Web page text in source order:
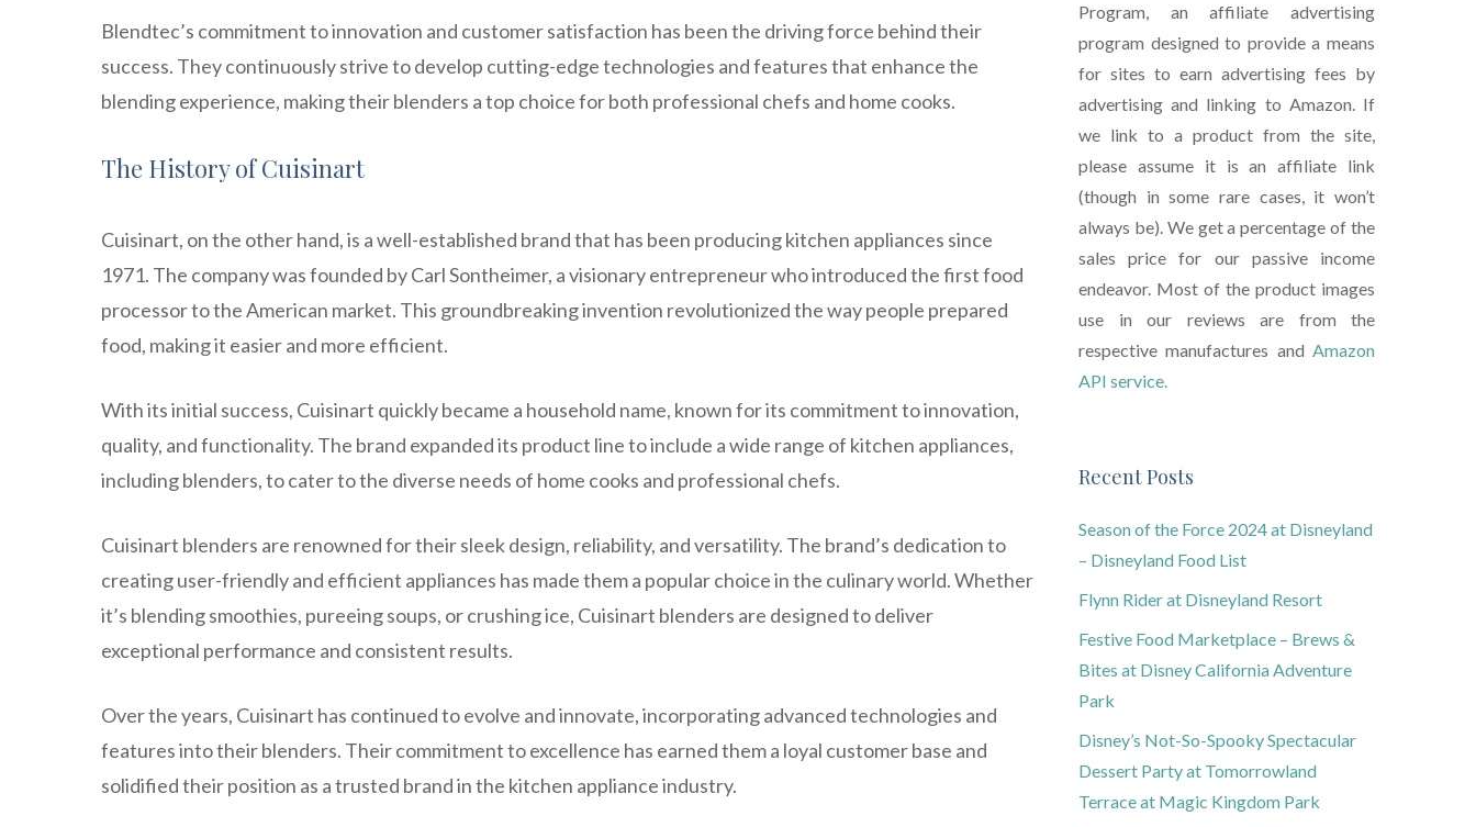
Blendtec’s commitment to innovation and customer satisfaction has been the driving force behind their
success. They continuously strive to develop cutting-edge technologies and features that enhance the
blending experience, making their blenders a top choice for both professional chefs and home cooks.
The History of Cuisinart
Cuisinart, on the other hand, is a well-established brand that has been producing kitchen appliances since
1971. The company was founded by Carl Sontheimer, a visionary entrepreneur who introduced the first food
processor to the American market. This groundbreaking invention revolutionized the way people prepared
food, making it easier and more efficient.
With its initial success, Cuisinart quickly became a household name, known for its commitment to innovation,
quality, and functionality. The brand expanded its product line to include a wide range of kitchen appliances,
including blenders, to cater to the diverse needs of home cooks and professional chefs.
Cuisinart blenders are renowned for their sleek design, reliability, and versatility. The brand’s dedication to
creating user-friendly and efficient appliances has made them a popular choice in the culinary world. Whether
it’s blending smoothies, pureeing soups, or crushing ice, Cuisinart blenders are designed to deliver
exceptional performance and consistent results.
Over the years, Cuisinart has continued to evolve and innovate, incorporating advanced technologies and
features into their blenders. Their commitment to excellence has earned them a loyal customer base and
solidified their position as a trusted brand in the kitchen appliance industry.
Program, an affiliate advertising
program designed to provide a means
for sites to earn advertising fees by
advertising and linking to Amazon. If
we link to a product from the site,
please assume it is an affiliate link
(though in some rare cases, it won’t
always be). We get a percentage of the
sales price for our passive income
endeavor. Most of the product images
use in our reviews are from the
respective manufactures and Amazon
API service.
Recent Posts
Season of the Force 2024 at Disneyland
– Disneyland Food List
Flynn Rider at Disneyland Resort
Festive Food Marketplace – Brews &
Bites at Disney California Adventure
Park
Disney’s Not-So-Spooky Spectacular
Dessert Party at Tomorrowland
Terrace at Magic Kingdom Park